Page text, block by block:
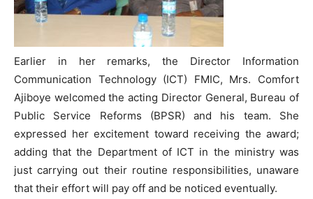
Earlier in her remarks, the Director Information
Communication Technology (ICT) FMIC, Mrs. Comfort
Ajiboye welcomed the acting Director General, Bureau of
Public Service Reforms (BPSR) and his team. She
expressed her excitement toward receiving the award;
adding that the Department of ICT in the ministry was
just carrying out their routine responsibilities, unaware
that their effort will pay off and be noticed eventually.